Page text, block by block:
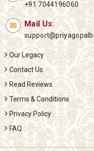
+91 7044196060
Mail Us:
Our Legacy
Contact Us
Read Reviews
Terms & Conditions
Privacy Policy
FAQ